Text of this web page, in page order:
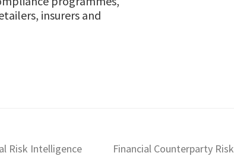
insurers and
Risk Intelligence Financial Counterparty Risk